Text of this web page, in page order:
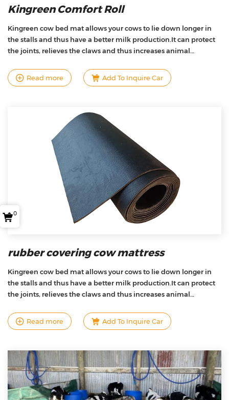
0
Kingreen Comfort Roll
Kingreen cow bed mat allows your cows to lie down longer in
the stalls and thus have a better milk production.It can protect
the joints, relieves the claws and thus increases animal
due to the unique design, product research and development,
and manufacturing techniques .
Read more Add To Inquire Car
rubber covering cow mattress
Kingreen cow bed mat allows your cows to lie down longer in
the stalls and thus have a better milk production.It can protect
the joints, relieves the claws and thus increases animal
due to the unique design, product research and development,
and manufacturing techniques .
Read more Add To Inquire Car